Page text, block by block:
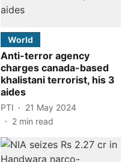
World
Anti-terror agency
charges canada-based
khalistani terrorist, his 3
aides
PTI
21 May 2024
2 min read